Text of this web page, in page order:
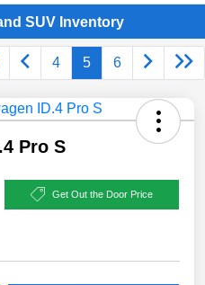
SUV Inventory
4 5 6
Pro S
Get Out the Door Price